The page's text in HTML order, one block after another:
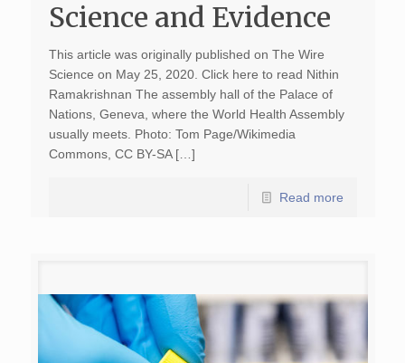
Science and Evidence
This article was originally published on The Wire
Science on May 25, 2020. Click here to read Nithin
Ramakrishnan The assembly hall of the Palace of
Nations, Geneva, where the World Health Assembly
usually meets. Photo: Tom Page/Wikimedia
Commons, CC BY-SA […]
Read more